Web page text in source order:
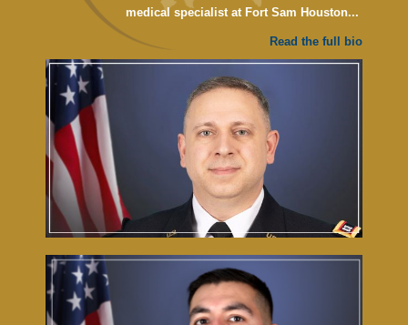
medical specialist at Fort Sam Houston...
Read the full bio